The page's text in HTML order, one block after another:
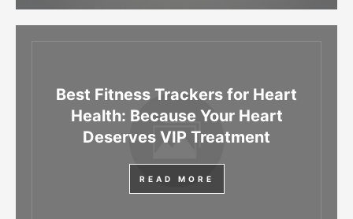
Best Fitness Trackers for Heart
Health: Because Your Heart
Deserves VIP Treatment
READ MORE